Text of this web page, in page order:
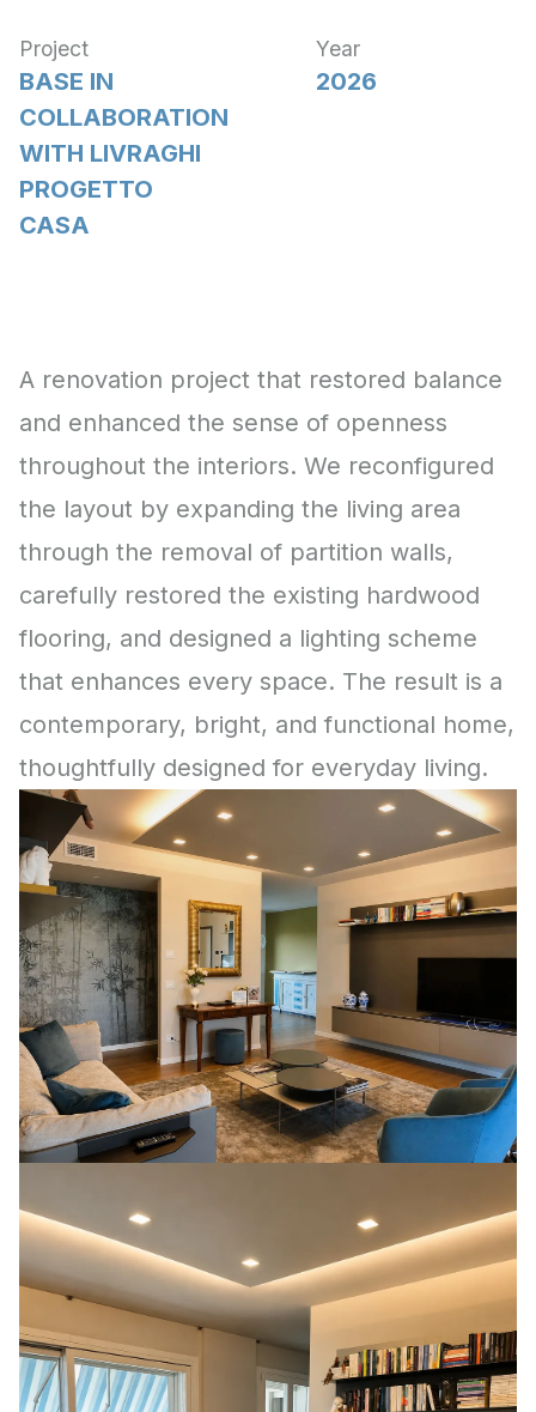
Project
BASE IN
COLLABORATION
WITH LIVRAGHI
PROGETTO
CASA
Year
2026
A renovation project that restored balance
and enhanced the sense of openness
throughout the interiors. We reconfigured
the layout by expanding the living area
through the removal of partition walls,
carefully restored the existing hardwood
flooring, and designed a lighting scheme
that enhances every space. The result is a
contemporary, bright, and functional home,
thoughtfully designed for everyday living.